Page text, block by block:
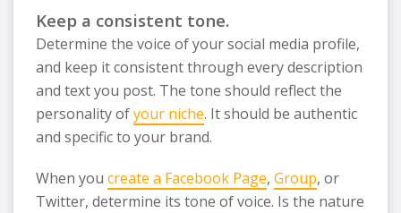
Keep a consistent tone.
Determine the voice of your social media profile,
and keep it consistent through every description
and text you post. The tone should reflect the
personality ofyour niche. It should be authentic
and specific to your brand.
When you create a Facebook Page, Group, or
Twitter, determine its tone of voice. Is the nature